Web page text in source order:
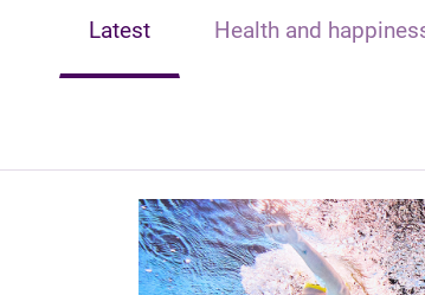
Latest Health and